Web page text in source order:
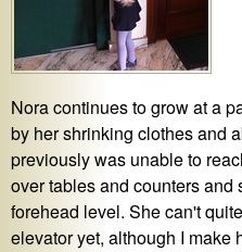
Nora continues to grow at a
by her shrinking clothes and
previously was unable to
over tables and counters
forehead level. She can't
elevator yet, although I make